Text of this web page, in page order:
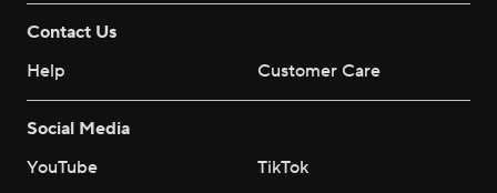
Contact Us
Help
Customer Care
Social Media
YouTube
TikTok